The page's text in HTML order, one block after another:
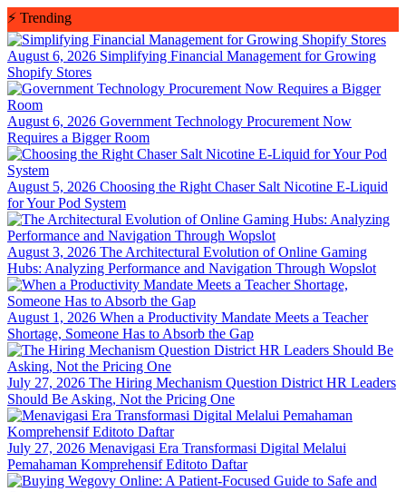
Skip
to
content
⚡ Trending
August 6, 2026 Simplifying Financial Management for Growing
Shopify Stores
August 6, 2026 Government Technology Procurement Now
Requires a Bigger Room
August 5, 2026 Choosing the Right Chaser Salt Nicotine E-Liquid
for Your Pod System
August 3, 2026 The Architectural Evolution of Online Gaming
Hubs: Analyzing Performance and Navigation Through Wopslot
August 1, 2026 When a Productivity Mandate Meets a Teacher
Shortage, Someone Has to Absorb the Gap
July 27, 2026 The Hiring Mechanism Question District HR Leaders
Should Be Asking, Not the Pricing One
July 27, 2026 Menavigasi Era Transformasi Digital Melalui
Pemahaman Komprehensif Editoto Daftar